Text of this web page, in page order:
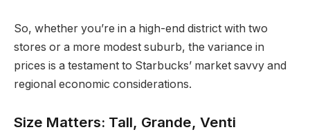
So, whether you’re in a high-end district with two
stores or a more modest suburb, the variance in
prices is a testament to Starbucks’ market savvy and
regional economic considerations.
Size Matters: Tall, Grande, Venti